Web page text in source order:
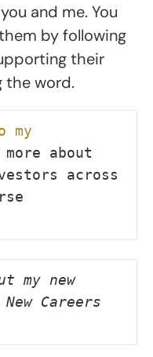
and me. You
by following
their
the word.
my
about
across
my new